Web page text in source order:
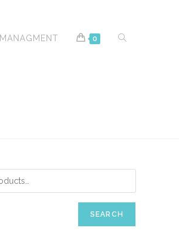
MANAGMENT 0 TOGGLE
SEARCH
SEARCH